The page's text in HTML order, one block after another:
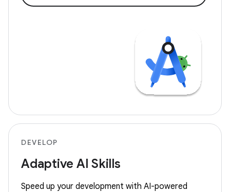
DEVELOP
Adaptive AI Skills
Speed up your development with AI-powered